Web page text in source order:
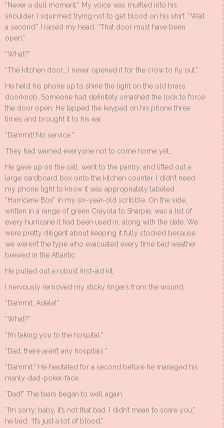
“Never a dull moment.” My voice was muffled into his
shoulder. I squirmed trying not to get blood on his shirt. “Wait
a second.” I raised my head. “That door must have been
open.”
“What?”
“The kitchen door… I never opened it for the crow to fly out.”
He held his phone up to shine the light on the old brass
doorknob. Someone had definitely smashed the lock to force
the door open. He tapped the keypad on his phone three
times and brought it to his ear.
“Dammit! No service.”
They had warned everyone not to come home yet…
He gave up on the call, went to the pantry, and lifted out a
large cardboard box onto the kitchen counter. I didn’t need
my phone light to know it was appropriately labeled
“Hurricane Box” in my six-year-old scribble. On the side,
written in a range of green Crayola to Sharpie, was a list of
every hurricane it had been used in, along with the date. We
were pretty diligent about keeping it fully stocked because
we weren’t the type who evacuated every time bad weather
brewed in the Atlantic.
He pulled out a robust first-aid kit.
I nervously removed my sticky fingers from the wound.
“Dammit, Adele!”
“What?”
“I’m taking you to the hospital.”
“Dad, there aren’t any hospitals.”
“Dammit.” He hesitated for a second before he managed his
manly-dad-poker-face.
“Dad!” The tears began to well again.
“I’m sorry, baby, it’s not that bad. I didn’t mean to scare you,”
he lied. “It’s just a lot of blood.”